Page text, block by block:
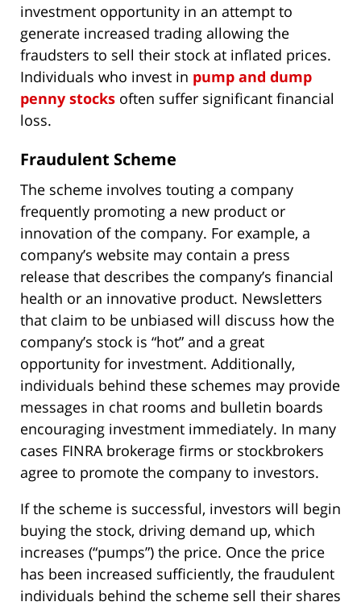
investment opportunity in an attempt to
generate increased trading allowing the
fraudsters to sell their stock at inflated prices.
Individuals who invest in pump and dump
penny stocks often suffer significant financial
loss.
Fraudulent Scheme
The scheme involves touting a company
frequently promoting a new product or
innovation of the company. For example, a
company’s website may contain a press
release that describes the company’s financial
health or an innovative product. Newsletters
that claim to be unbiased will discuss how the
company’s stock is “hot” and a great
opportunity for investment. Additionally,
individuals behind these schemes may provide
messages in chat rooms and bulletin boards
encouraging investment immediately. In many
cases FINRA brokerage firms or stockbrokers
agree to promote the company to investors.
If the scheme is successful, investors will begin
buying the stock, driving demand up, which
increases (“pumps”) the price. Once the price
has been increased sufficiently, the fraudulent
individuals behind the scheme sell their shares